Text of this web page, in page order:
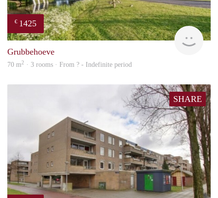
€ 1425
Grubbehoeve
70 m2 · 3 rooms · From ? - Indefinite period
SHARE